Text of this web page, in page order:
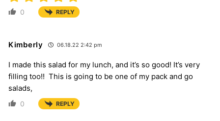
0 REPLY
Kimberly 06.18.22 2:42 pm
I made this salad for my lunch, and it’s so good! It’s very
filling too!! This is going to be one of my pack and go
salads,
0 REPLY